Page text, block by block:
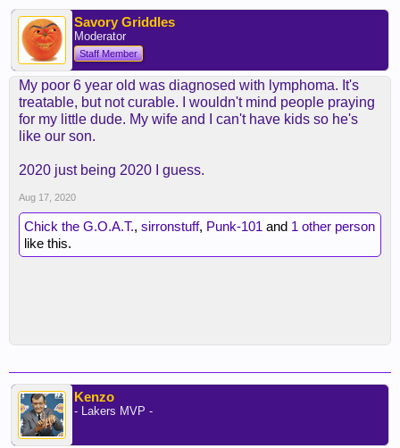
Savory Griddles
Moderator
Staff Member
My poor 6 year old was diagnosed with lymphoma. It's
treatable, but not curable. I wouldn't mind people praying
for my little dude. My wife and I can't have kids so he's
like our son.
2020 just being 2020 I guess.
Aug 17, 2020
Chick the G.O.A.T., sirronstuff, Punk-101 and 1 other person
like this.
Kenzo
- Lakers MVP -